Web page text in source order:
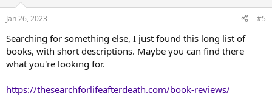
Jan 26, 2023 #5
Searching for something else, I just found this long list of
books, with short descriptions. Maybe you can find there
what you're looking for.
https://thesearchforlifeafterdeath.com/book-reviews/